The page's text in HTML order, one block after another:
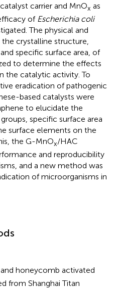
carrier and MnOx as
of Escherichia coli
The physical and
crystalline structure,
specific surface area, of
to determine the effects
the catalytic activity. To
eradication of pathogenic
based catalysts were
to elucidate the
specific surface area
surface elements on the
the G-MnOx/HAC
and reproducibility
and a new method was
of microorganisms in
honeycomb activated
from Shanghai Titan